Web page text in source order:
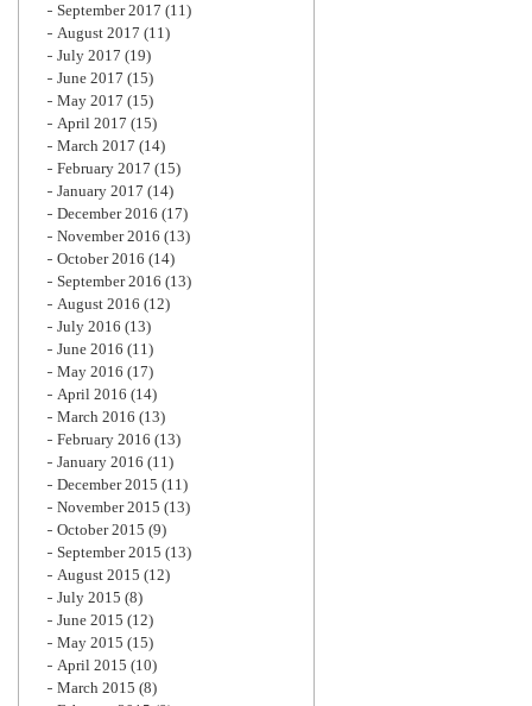
September 2017 (11)
August 2017 (11)
July 2017 (19)
June 2017 (15)
May 2017 (15)
April 2017 (15)
March 2017 (14)
February 2017 (15)
January 2017 (14)
December 2016 (17)
November 2016 (13)
October 2016 (14)
September 2016 (13)
August 2016 (12)
July 2016 (13)
June 2016 (11)
May 2016 (17)
April 2016 (14)
March 2016 (13)
February 2016 (13)
January 2016 (11)
December 2015 (11)
November 2015 (13)
October 2015 (9)
September 2015 (13)
August 2015 (12)
July 2015 (8)
June 2015 (12)
May 2015 (15)
April 2015 (10)
March 2015 (8)